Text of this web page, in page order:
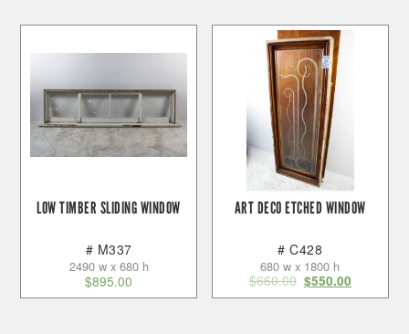
LOW TIMBER SLIDING WINDOW
# M337
2490 w x 680 h
$895.00
ART DECO ETCHED WINDOW
# C428
680 w x 1800 h
$660.00 $550.00